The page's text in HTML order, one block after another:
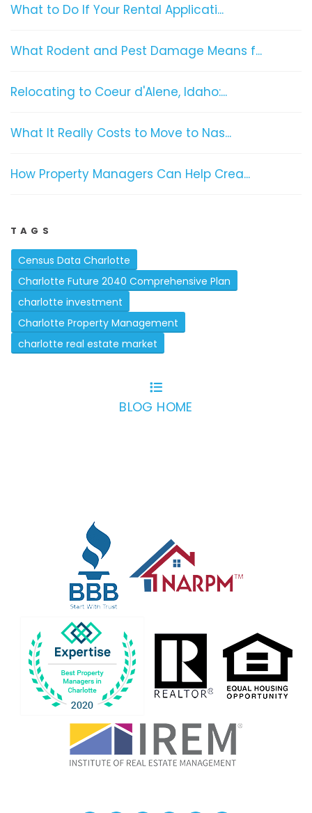
What to Do If Your Rental Applicati...
What Rodent and Pest Damage Means f...
Relocating to Coeur d'Alene, Idaho:...
What It Really Costs to Move to Nas...
How Property Managers Can Help Crea...
TAGS
Census Data Charlotte
Charlotte Future 2040 Comprehensive Plan
charlotte investment
Charlotte Property Management
charlotte real estate market
BLOG HOME